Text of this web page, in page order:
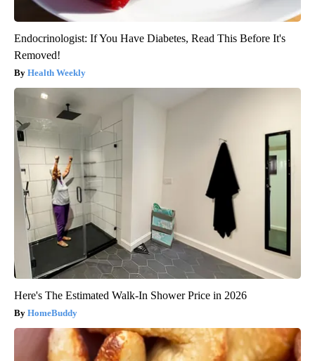
Endocrinologist: If You Have Diabetes, Read This Before It's
Removed!
Health Weekly
Here's The Estimated Walk-In Shower Price in 2026
HomeBuddy